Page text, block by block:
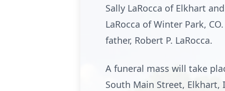
Sally LaRocca of Elkhart
LaRocca of Winter Park,
father, Robert P. LaRocca.
A funeral mass will take
South Main Street,